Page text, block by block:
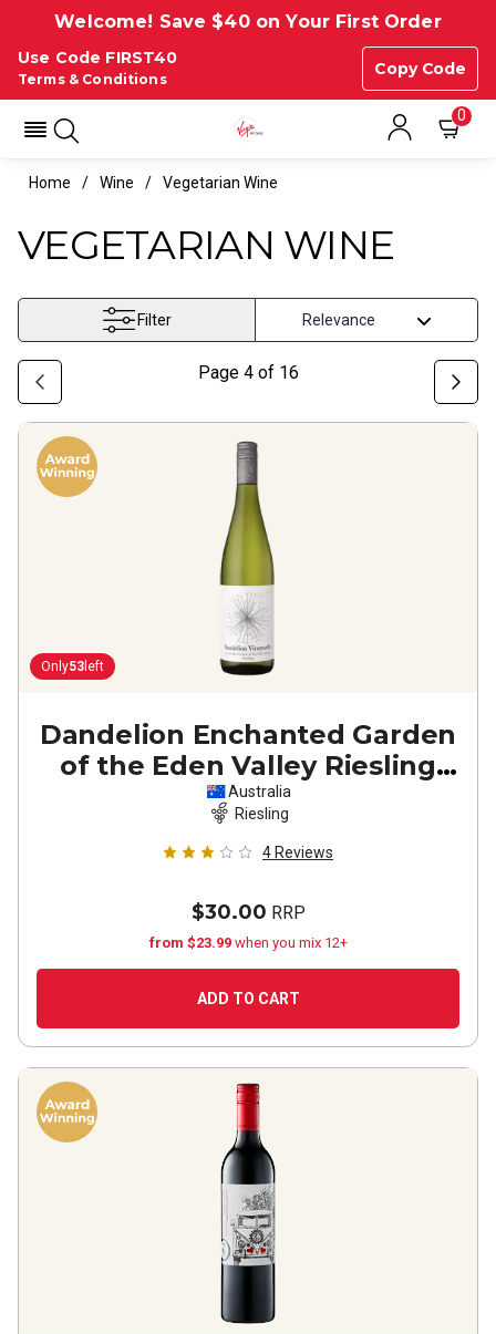
Welcome! Save $40 on Your First Order
Use Code FIRST40
Copy Code
Terms & Conditions
0
Home Wine Vegetarian Wine
VEGETARIAN WINE
Filter
Page 4of 16
Only53 left
Dandelion Enchanted Garden
of the Eden Valley Riesling
2021
Australia
Riesling
4 Reviews
$30.00 RRP
from $23.99 when you mix 12+
ADD TO CART